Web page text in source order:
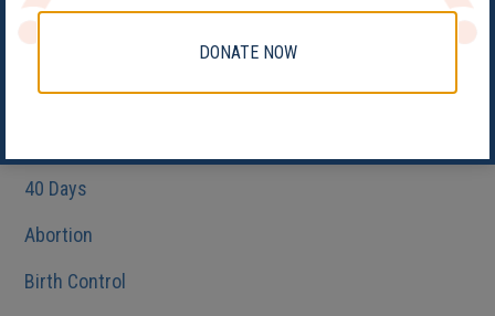
Categories
40 Days
Abortion
Birth Control
DONATE NOW